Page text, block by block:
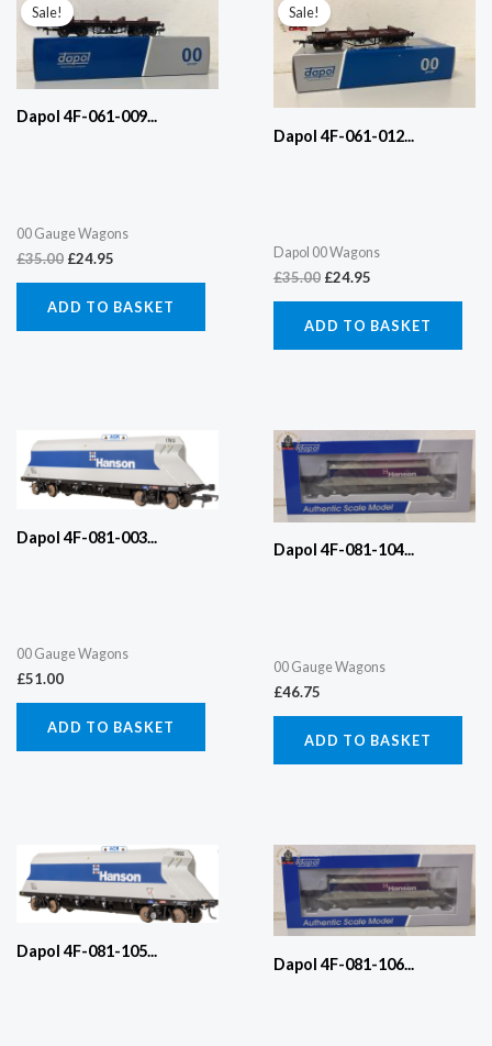
Sale!
Dapol 4F-061-009...
00 Gauge Wagons
£35.00
price
was:
£35.00.
£24.95
is:
£24.95.
ADD TO BASKET
Sale!
Dapol 4F-061-012...
Dapol 00 Wagons
£35.00
price
was:
£35.00.
£24.95
is:
£24.95.
ADD TO BASKET
Dapol 4F-081-003...
00 Gauge Wagons
£51.00
ADD TO BASKET
Dapol 4F-081-104...
00 Gauge Wagons
£46.75
ADD TO BASKET
Dapol 4F-081-105...
Dapol 4F-081-106...